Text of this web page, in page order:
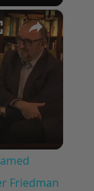
×
Friedman